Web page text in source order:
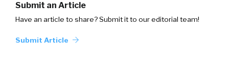
Submit an Article
Have an article to share? Submit it to our editorial team!
Submit Article